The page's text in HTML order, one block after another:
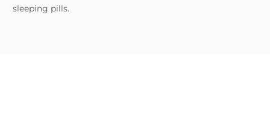
sleeping pills.